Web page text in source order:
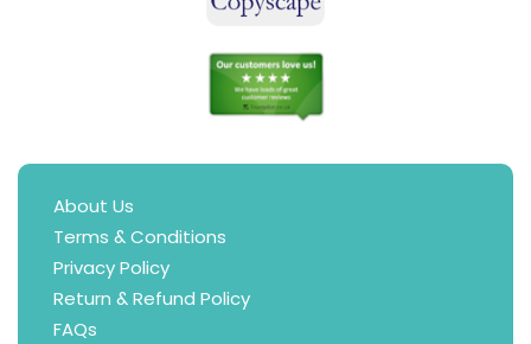
About Us
Terms & Conditions
Privacy Policy
Return & Refund Policy
FAQs